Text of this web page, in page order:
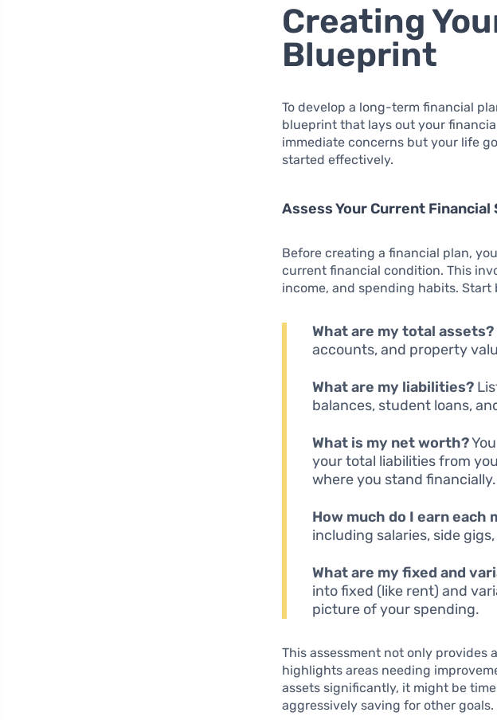
Creating
Blueprint
To develop a long-term financial
blueprint that lays out your
immediate concerns but your life
started effectively.
Assess Your Current
Before creating a financial plan,
current financial condition. This
income, and spending habits.
What are my total assets?
accounts, and property
What are my liabilities?
balances, student loans,
What is my net worth?
your total liabilities from
where you stand financially.
How much do I earn each
including salaries, side
What are my fixed and
into fixed (like rent) and
picture of your spending.
This assessment not only provides
highlights areas needing
assets significantly, it might be
aggressively saving for other goals.